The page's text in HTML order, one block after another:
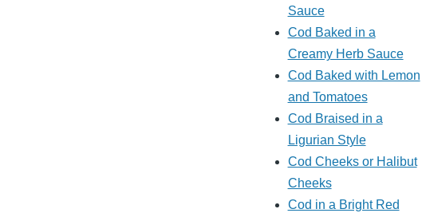
Sauce
Cod Baked in a
Creamy Herb Sauce
Cod Baked with Lemon
and Tomatoes
Cod Braised in a
Ligurian Style
Cod Cheeks or Halibut
Cheeks
Cod in a Bright Red